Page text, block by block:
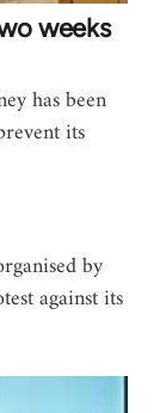
weeks
has been
its
by
against its